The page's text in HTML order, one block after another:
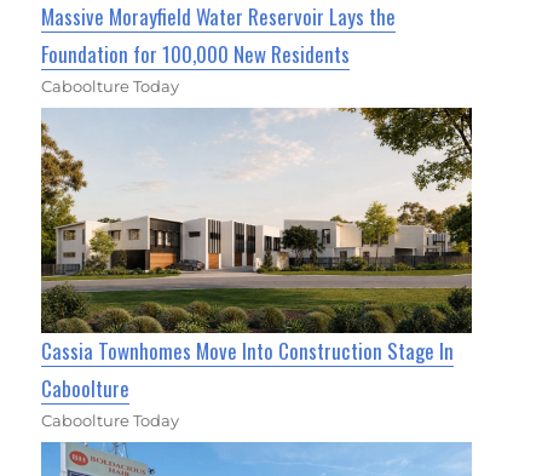
Massive Morayfield Water Reservoir Lays the
Foundation for 100,000 New Residents
Caboolture Today
Cassia Townhomes Move Into Construction Stage In
Caboolture
Caboolture Today